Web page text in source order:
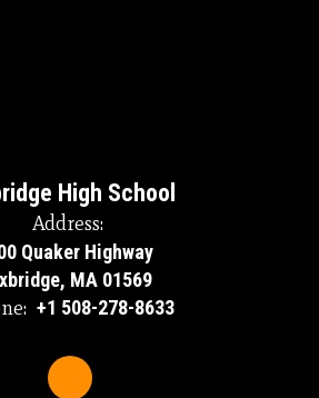
High School
Address:
Quaker Highway
MA 01569
+1 508-278-8633